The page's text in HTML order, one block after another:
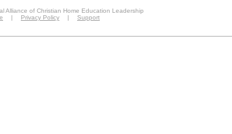
Alliance of Christian Home Education Leadership
| Privacy Policy | Support